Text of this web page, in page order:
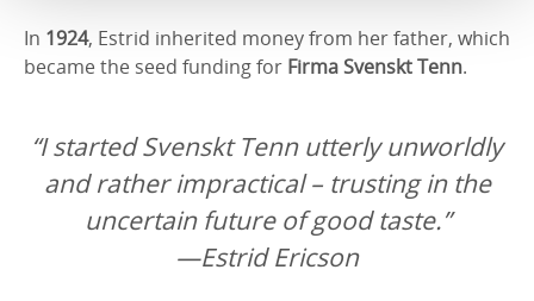
In 1924, Estrid inherited money from her father, which
became the seed funding for Firma Svenskt Tenn.
“I started Svenskt Tenn utterly unworldly
and rather impractical – trusting in the
uncertain future of good taste.”
—Estrid Ericson